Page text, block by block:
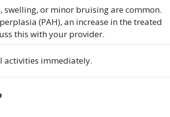
swelling, or minor bruising are common.
(PAH), an increase in the treated
this with your provider.
activities immediately.